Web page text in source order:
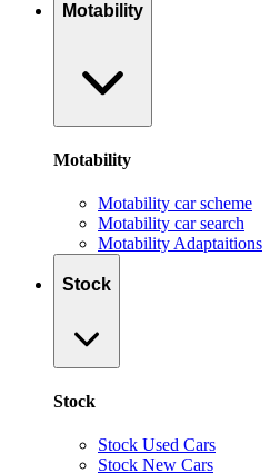
Motability
Motability
Motability car scheme
Motability car search
Motability Adaptaitions
Stock
Stock
Stock Used Cars
Stock New Cars